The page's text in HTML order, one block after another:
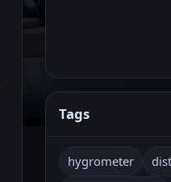
Tags
hygrometer